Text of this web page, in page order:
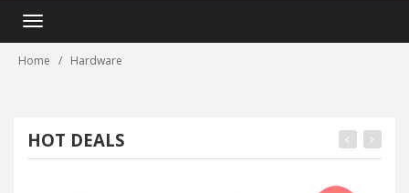
Toggle
Home Hardware
HOT DEALS